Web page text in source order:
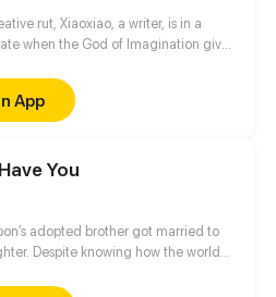
rut, Xiaoxiao, a writer, is in a
when the God of Imagination gives
male lead, and gets it to the top of the
month, she'll wake up from a coma.
dies!
App
You
adopted brother got married to
Despite knowing how the world
destined to be a bumpy road.